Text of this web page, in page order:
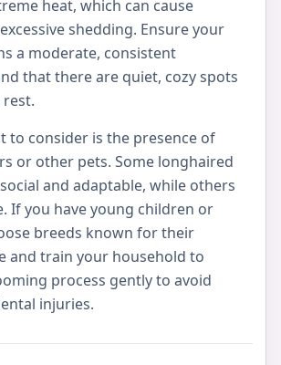
heat, which can cause
shedding. Ensure your
a moderate, consistent
that there are quiet, cozy spots
to consider is the presence of
or other pets. Some longhaired
and adaptable, while others
If you have young children or
breeds known for their
and train your household to
process gently to avoid
injuries.